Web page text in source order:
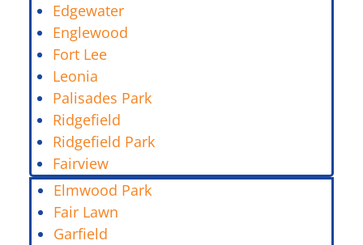
Edgewater
Englewood
Fort Lee
Leonia
Palisades Park
Ridgefield
Ridgefield Park
Fairview
Elmwood Park
Fair Lawn
Garfield